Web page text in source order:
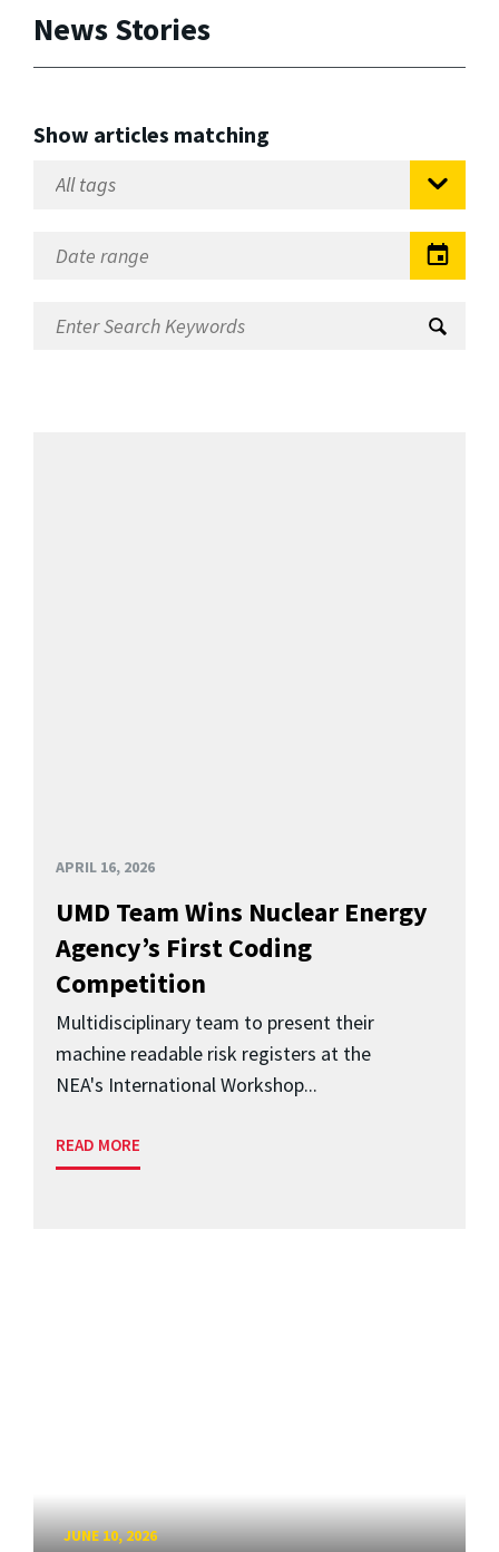
News Stories
Show articles matching
APRIL 16, 2026
UMD Team Wins Nuclear Energy
Agency’s First Coding
Competition
Multidisciplinary team to present their
machine readable risk registers at the
NEA's International Workshop...
READ MORE
JUNE 10, 2026